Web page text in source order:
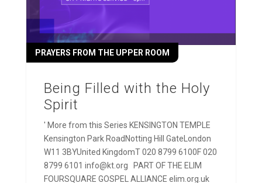
Being Filled with the Holy
Spirit
PRAYERS FROM THE UPPER ROOM
' More from this Series KENSINGTON TEMPLE
Kensington Park RoadNotting Hill GateLondon
W11 3BYUnited KingdomT 020 8799 6100F 020
8799 6101 info@kt.org PART OF THE ELIM
FOURSQUARE GOSPEL ALLIANCE elim.org.uk